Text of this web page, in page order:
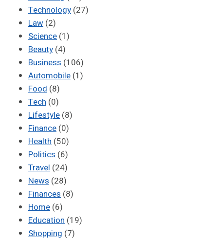
Technology (27)
Law (2)
Science (1)
Beauty (4)
Business (106)
Automobile (1)
Food (8)
Tech (0)
Lifestyle (8)
Finance (0)
Health (50)
Politics (6)
Travel (24)
News (28)
Finances (8)
Home (6)
Education (19)
Shopping (7)